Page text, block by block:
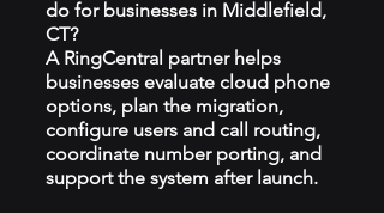
do for businesses in Middlefield,
CT?
A RingCentral partner helps
businesses evaluate cloud phone
options, plan the migration,
configure users and call routing,
coordinate number porting, and
support the system after launch.